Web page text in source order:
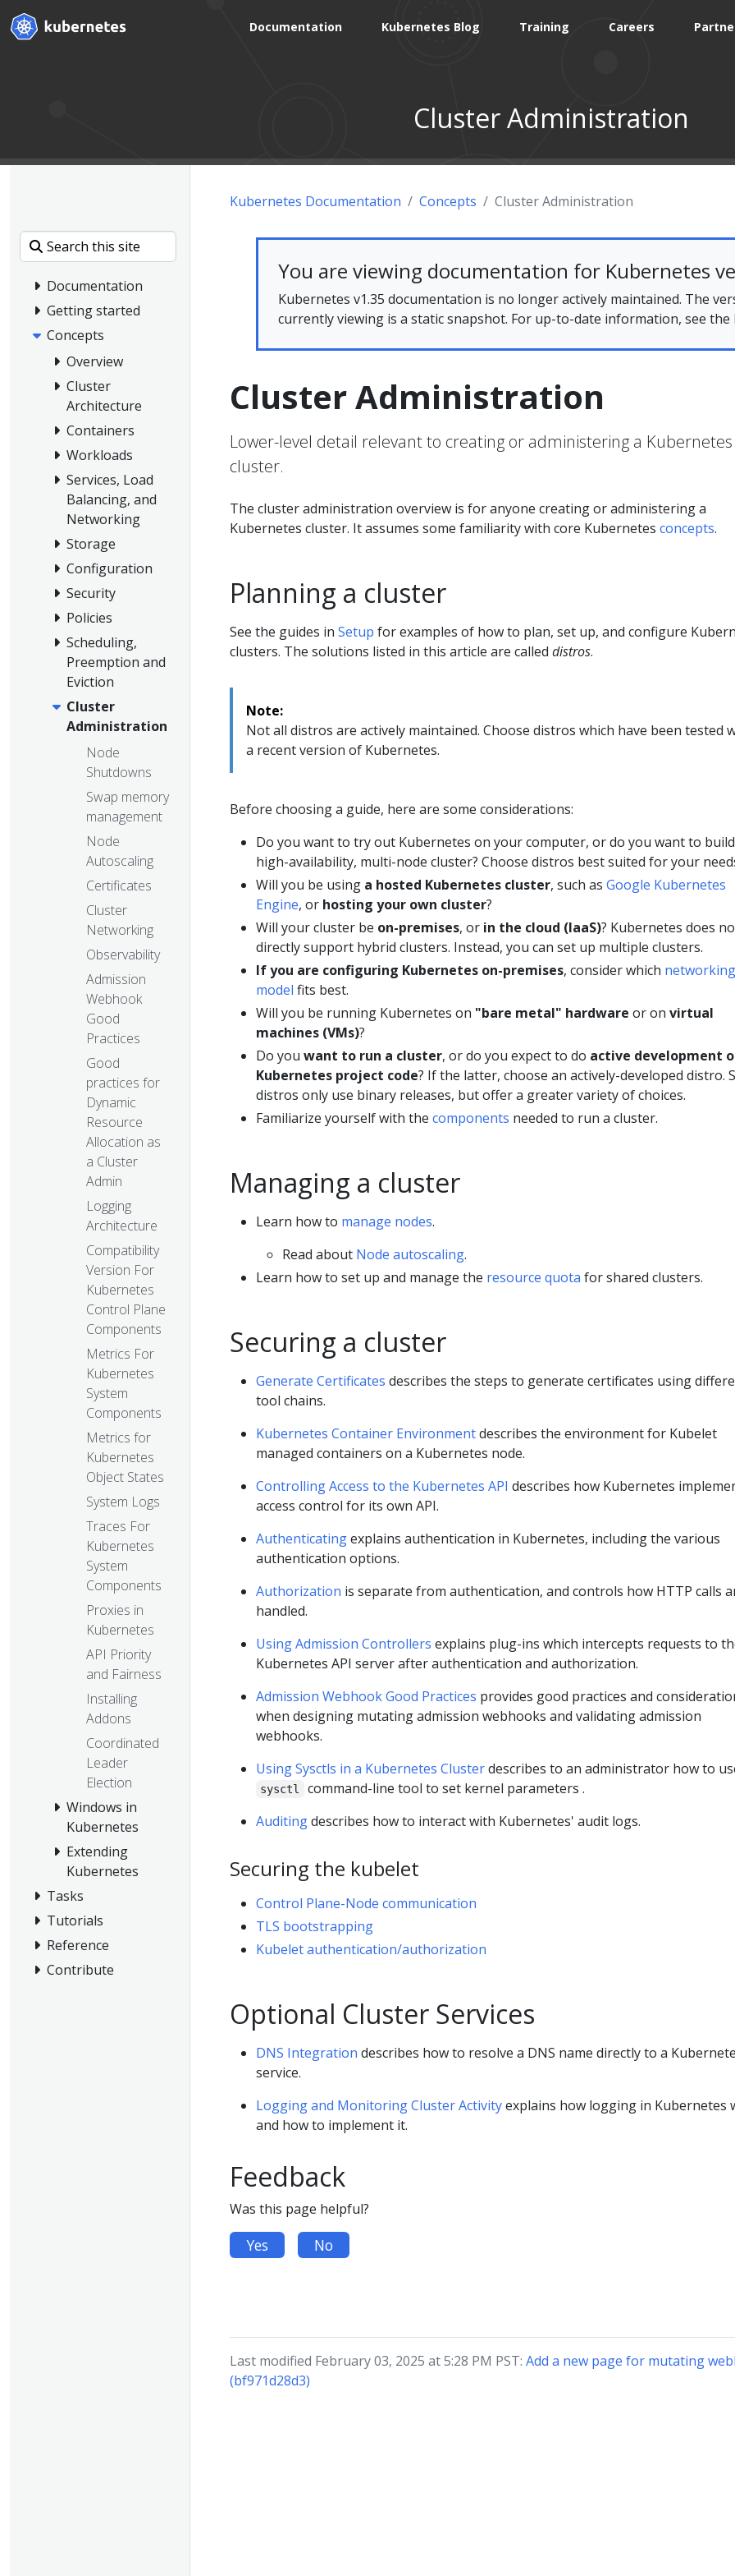
Documentation Kubernetes Blog Training Careers
Cluster Administration
Documentation
Getting started
Concepts
Overview
Cluster
Architecture
Containers
Workloads
Services, Load
Balancing, and
Networking
Storage
Configuration
Security
Policies
Scheduling,
Preemption and
Eviction
Cluster
Administration
Node
Shutdowns
Swap memory
management
Node
Autoscaling
Certificates
Cluster
Networking
Observability
Admission
Webhook
Good
Practices
Good
practices for
Dynamic
Resource
Allocation as
a Cluster
Admin
Logging
Architecture
Compatibility
Version For
Kubernetes
Control Plane
Components
Metrics For
Kubernetes
System
Components
Metrics for
Kubernetes
Object States
System Logs
Traces For
Kubernetes
System
Components
Proxies in
Kubernetes
API Priority
and Fairness
Installing
Addons
Coordinated
Leader
Election
Windows in
Kubernetes
Extending
Kubernetes
Tasks
Tutorials
Reference
Contribute
Kubernetes Documentation Concepts Cluster Administration
You are viewing documentation for Kubernetes
Kubernetes v1.35 documentation is no longer actively maintained. The
currently viewing is a static snapshot. For up-to-date information, see the
Cluster Administration
Lower-level detail relevant to creating or administering a Kubernetes
cluster.
The cluster administration overview is for anyone creating or administering a
Kubernetes cluster. It assumes some familiarity with core Kubernetes concepts.
Planning a cluster
See the guides in Setup for examples of how to plan, set up, and configure
clusters. The solutions listed in this article are called distros.
Note:
Not all distros are actively maintained. Choose distros which have been tested
a recent version of Kubernetes.
Before choosing a guide, here are some considerations:
Do you want to try out Kubernetes on your computer, or do you want to
high-availability, multi-node cluster? Choose distros best suited for your
Will you be using a hosted Kubernetes cluster, such as Google Kubernetes
Engine, or hosting your own cluster?
Will your cluster be on-premises, or in the cloud (IaaS)? Kubernetes does
directly support hybrid clusters. Instead, you can set up multiple clusters.
If you are configuring Kubernetes on-premises, consider which networking
model fits best.
Will you be running Kubernetes on "bare metal" hardware or on virtual
machines (VMs)?
Do you want to run a cluster, or do you expect to do active development
Kubernetes project code? If the latter, choose an actively-developed distro.
distros only use binary releases, but offer a greater variety of choices.
Familiarize yourself with the components needed to run a cluster.
Managing a cluster
Learn how to manage nodes.
Read about Node autoscaling.
Learn how to set up and manage the resource quota for shared clusters.
Securing a cluster
Generate Certificates describes the steps to generate certificates using
tool chains.
Kubernetes Container Environmentdescribes the environment for Kubelet
managed containers on a Kubernetes node.
Controlling Access to the Kubernetes API describes how Kubernetes
access control for its own API.
Authenticatingexplains authentication in Kubernetes, including the various
authentication options.
Authorization is separate from authentication, and controls how HTTP calls
handled.
Using Admission Controllers explains plug-ins which intercepts requests to
Kubernetes API server after authentication and authorization.
Admission Webhook Good Practices provides good practices and
when designing mutating admission webhooks and validating admission
webhooks.
Using Sysctls in a Kubernetes Clusterdescribes to an administrator how to
sysctl
command-line tool to set kernel parameters .
Auditingdescribes how to interact with Kubernetes' audit logs.
Securing the kubelet
Control Plane-Node communication
TLS bootstrapping
Kubelet authentication/authorization
Optional Cluster Services
DNS Integration describes how to resolve a DNS name directly to a
service.
Logging and Monitoring Cluster Activityexplains how logging in Kubernetes
and how to implement it.
Feedback
Was this page helpful?
Yes No
Last modified February 03, 2025 at 5:28 PM PST: Add a new page for mutating
(bf971d28d3)